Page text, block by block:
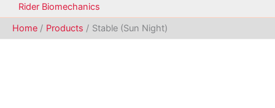
Rider Biomechanics
Home
Products Stable (Sun Night)